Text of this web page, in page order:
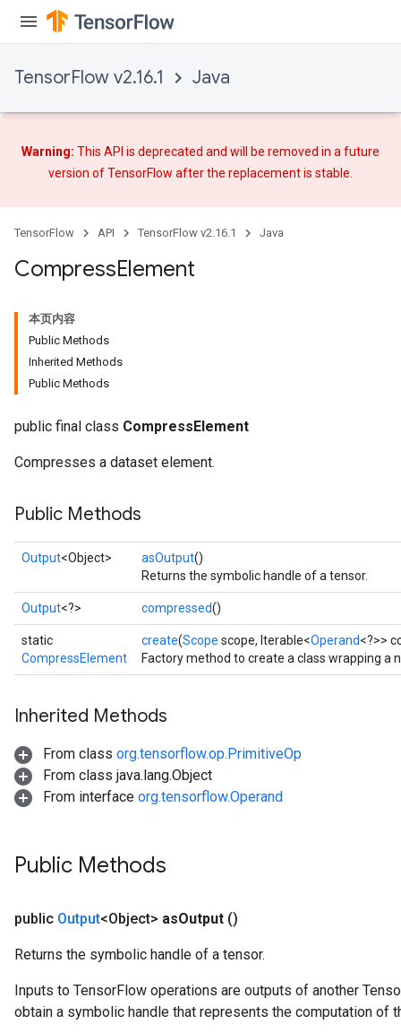
TensorFlow v2.16.1 Java
Warning: This API is deprecated and will be removed in a future
version of TensorFlow afterthe replacementis stable.
TensorFlow API TensorFlow v2.16.1 Java
CompressElement
本页内容
Public Methods
Inherited Methods
Public Methods
public final class CompressElement
Compresses a dataset element.
Public Methods
Output<Object> asOutput()
Returns the symbolic handle of a tensor.
Output<?> compressed()
static
CompressElement
create(Scope scope, Iterable<Operand<?>>
Factory method to create a class wrapping a
Inherited Methods
From class org.tensorflow.op.PrimitiveOp
From class java.lang.Object
From interface org.tensorflow.Operand
Public Methods
public Output<Object> asOutput ()
Returns the symbolic handle of a tensor.
Inputs to TensorFlow operations are outputs of another
obtain a symbolic handle that represents the computation of